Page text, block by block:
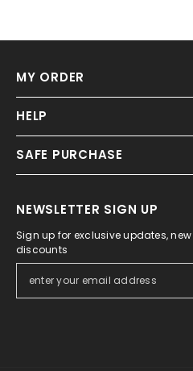
MY ORDER
HELP
SAFE PURCHASE
NEWSLETTER SIGN UP
Sign up for exclusive updates,
discounts